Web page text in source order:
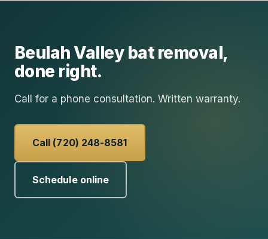
Beulah Valley bat removal,
done right.
Call for a phone consultation. Written warranty.
Call (720) 248-8581
Schedule online